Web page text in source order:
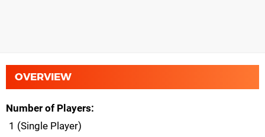
OVERVIEW
Number of Players
1 (Single Player)